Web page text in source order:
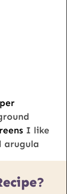
I like
arugula